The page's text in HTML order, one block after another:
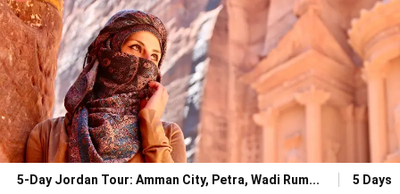
5-Day Jordan Tour: Amman City, Petra, Wadi Rum 5 Days